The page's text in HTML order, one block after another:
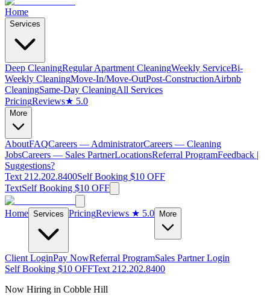
Home
Services
Deep CleaningRegular Apartment CleaningWeekly ServiceBi-
Weekly CleaningMove-In/Move-OutPost-ConstructionAirbnb
CleaningSame-Day CleaningAll Services
PricingReviews★ 5.0
More
AboutFAQCareers — AdministratorCareers — Cleaning
JobsCareers — Sales PartnerLocationsReferral ProgramFeedback |
Suggestions?
Text 212.202.8400Self Booking $10 OFF
TextSelf Booking $10 OFF
Home Services PricingReviews ★ 5.0 More
Client LoginPay NowReferral ProgramSales Partner Login
Self Booking $10 OFFText 212.202.8400
Now Hiring in Cobble Hill